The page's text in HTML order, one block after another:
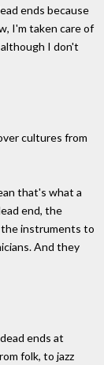
ends because
I'm taken care of
I don't
cultures from
that's what a
end, the
the instruments to
And they
ends at
folk, to jazz